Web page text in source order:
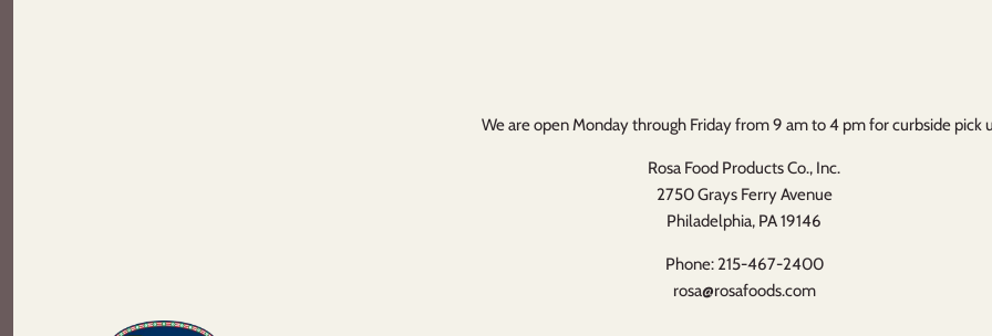
We are open Monday through Friday from 9 am to 4 pm for curbside pick
Rosa Food Products Co., Inc.
2750 Grays Ferry Avenue
Philadelphia, PA 19146
Phone: 215-467-2400
rosa@rosafoods.com